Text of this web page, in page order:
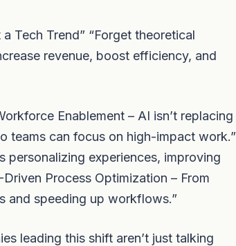
Tech Trend” “Forget theoretical
revenue, boost efficiency, and
Enablement – AI isn’t replacing
teams can focus on high-impact work.”
personalizing experiences, improving
Process Optimization – From
and speeding up workflows.”
leading this shift aren’t just talking